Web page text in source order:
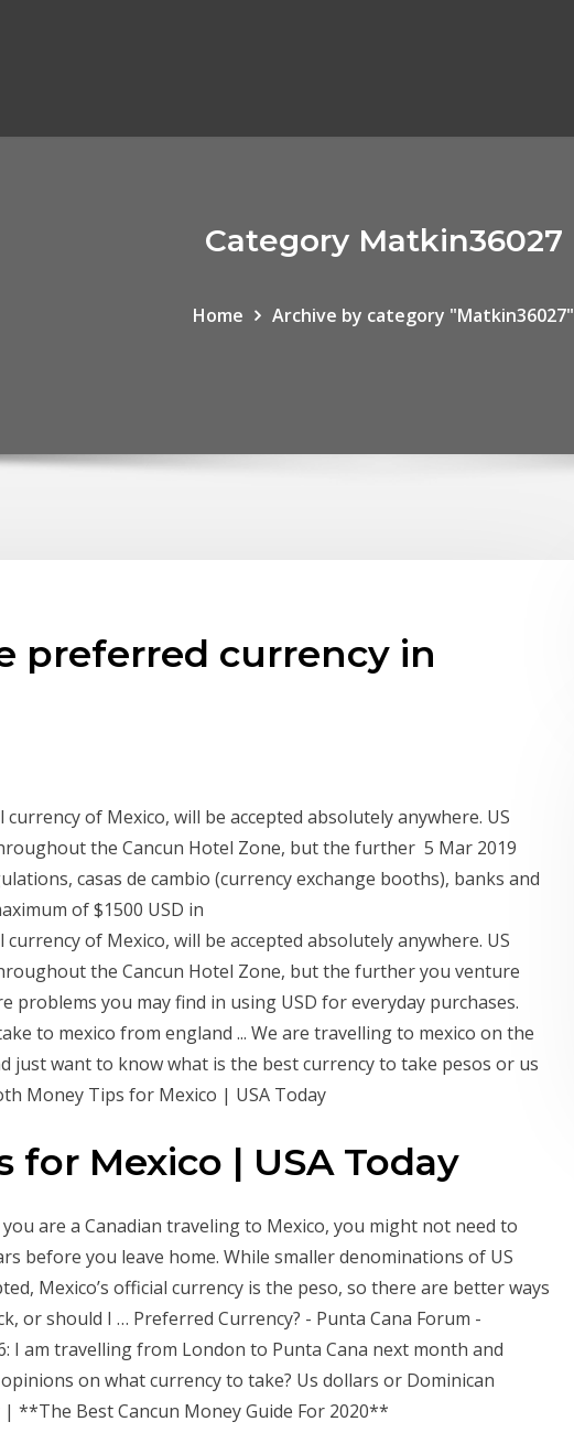
Category Matkin36027
Home Archive by category "Matkin36027"
preferred currency in
of Mexico, will be accepted absolutely anywhere. US
the Cancun Hotel Zone, but the further 5 Mar 2019
casas de cambio (currency exchange booths), banks and
of $1500 USD in
of Mexico, will be accepted absolutely anywhere. US
the Cancun Hotel Zone, but the further you venture
problems you may find in using USD for everyday purchases.
to mexico from england ... We are travelling to mexico on the
just want to know what is the best currency to take pesos or us
Money Tips for Mexico | USA Today
for Mexico | USA Today
you are a Canadian traveling to Mexico, you might not need to
before you leave home. While smaller denominations of US
Mexico’s official currency is the peso, so there are better ways
or should I … Preferred Currency? - Punta Cana Forum -
I am travelling from London to Punta Cana next month and
on what currency to take? Us dollars or Dominican
| **The Best Cancun Money Guide For 2020**